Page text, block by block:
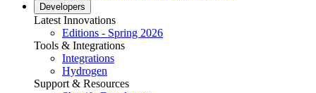
Developers
Latest Innovations
Editions - Spring 2026
Tools & Integrations
Integrations
Hydrogen
Support & Resources